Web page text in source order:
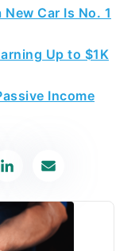
Car Is No. 1
Up to $1K
Income